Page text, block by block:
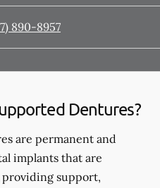
890-8957
Dentures?
are permanent and
implants that are
support,